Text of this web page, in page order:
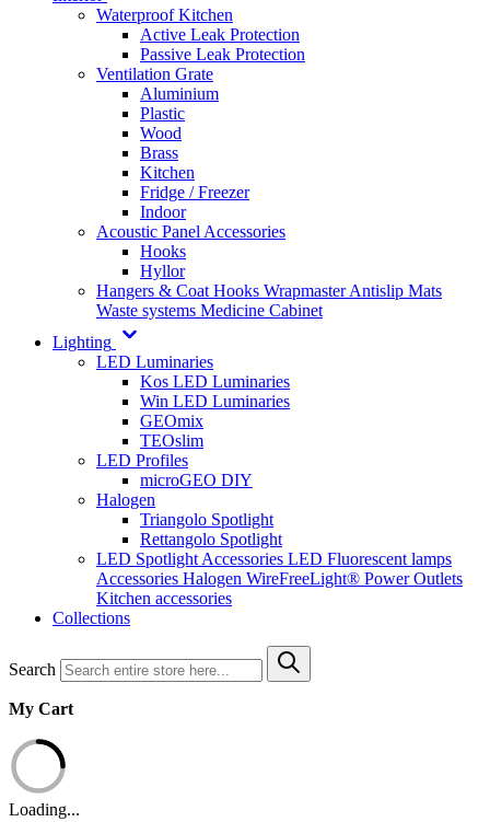
Waterproof Kitchen
Active Leak Protection
Passive Leak Protection
Ventilation Grate
Aluminium
Plastic
Wood
Brass
Kitchen
Fridge / Freezer
Indoor
Acoustic Panel Accessories
Hooks
Hyllor
Hangers & Coat Hooks WrapmasterAntislip Mats
Waste systems Medicine Cabinet
Lighting
LED Luminaries
Kos LED Luminaries
Win LED Luminaries
GEOmix
TEOslim
LED Profiles
microGEO DIY
Halogen
Triangolo Spotlight
Rettangolo Spotlight
LED Spotlight Accessories LED Fluorescent lamps
Accessories Halogen WireFreeLight® Power Outlets
Kitchen accessories
Collections
Search
My Cart
Loading...